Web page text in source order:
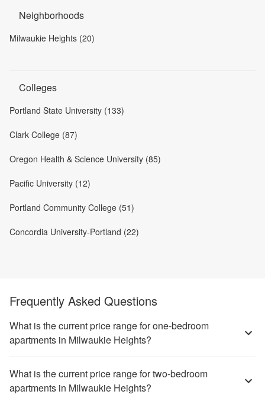
Neighborhoods
Milwaukie Heights (20)
Colleges
Portland State University (133)
Clark College (87)
Oregon Health & Science University (85)
Pacific University (12)
Portland Community College (51)
Concordia University-Portland (22)
Frequently Asked Questions
What is the current price range for one-bedroom
apartments in Milwaukie Heights?
What is the current price range for two-bedroom
apartments in Milwaukie Heights?